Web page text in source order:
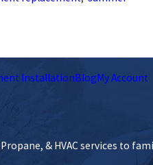
InstallationBlogMy Account
& HVAC services to